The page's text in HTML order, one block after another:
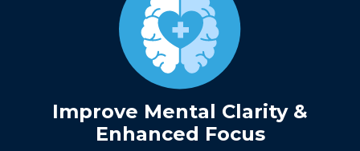
Improve Mental Clarity &
Enhanced Focus